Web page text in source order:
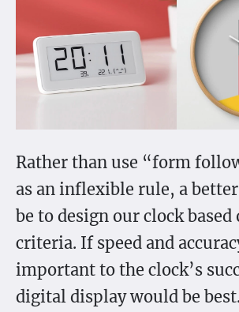
Rather than use “form
as an inflexible rule, a
be to design our clock based
criteria. If speed and
important to the clock’s
digital display would be